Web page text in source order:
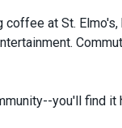
at St.
you'll find it